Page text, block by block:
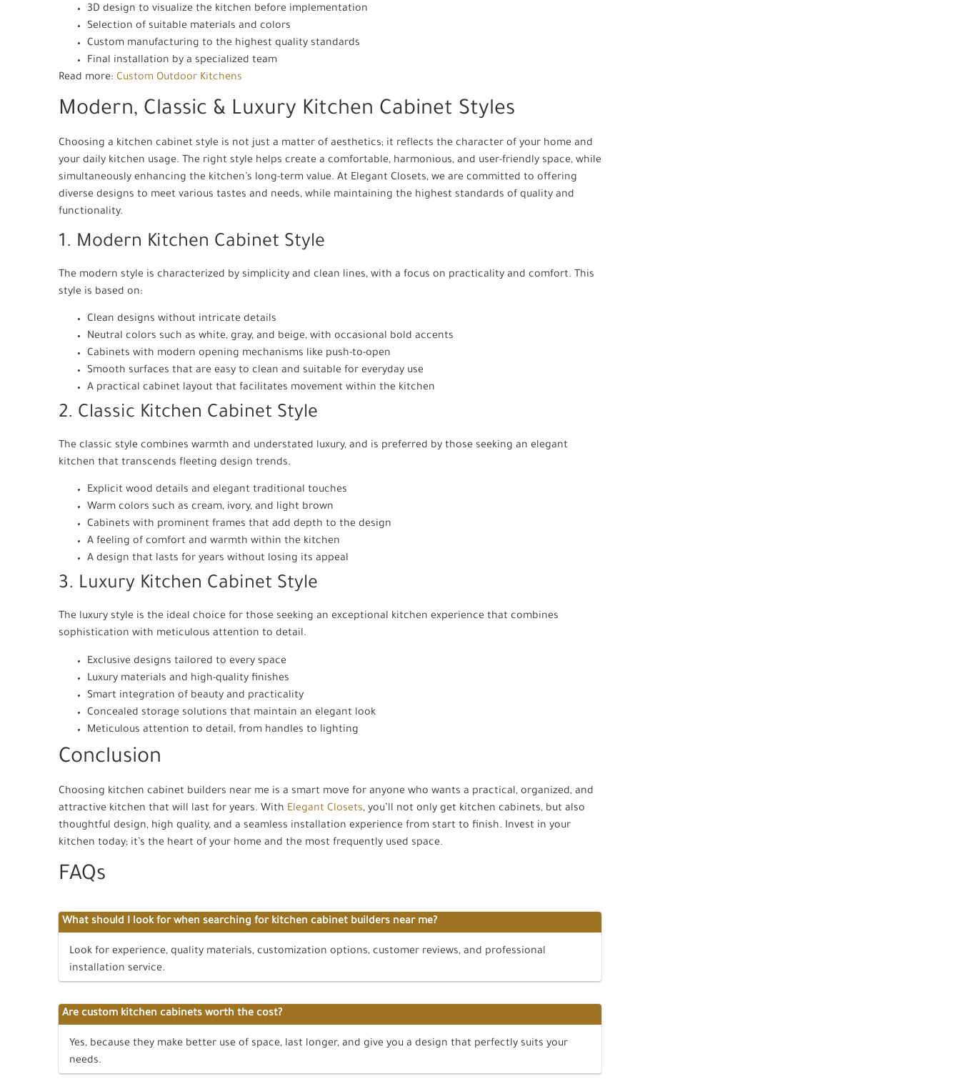
3D design to visualize the kitchen before implementation
Selection of suitable materials and colors
Custom manufacturing to the highest quality standards
Final installation by a specialized team
Read more: Custom Outdoor Kitchens
Modern, Classic & Luxury Kitchen Cabinet Styles
Choosing a kitchen cabinet style is not just a matter of aesthetics; it reflects the character of your home and
your daily kitchen usage. The right style helps create a comfortable, harmonious, and user-friendly space, while
simultaneously enhancing the kitchen’s long-term value. At Elegant Closets, we are committed to offering
diverse designs to meet various tastes and needs, while maintaining the highest standards of quality and
functionality.
1. Modern Kitchen Cabinet Style
The modern style is characterized by simplicity and clean lines, with a focus on practicality and comfort. This
style is based on:
Clean designs without intricate details
Neutral colors such as white, gray, and beige, with occasional bold accents
Cabinets with modern opening mechanisms like push-to-open
Smooth surfaces that are easy to clean and suitable for everyday use
A practical cabinet layout that facilitates movement within the kitchen
2. Classic Kitchen Cabinet Style
The classic style combines warmth and understated luxury, and is preferred by those seeking an elegant
kitchen that transcends fleeting design trends.
Explicit wood details and elegant traditional touches
Warm colors such as cream, ivory, and light brown
Cabinets with prominent frames that add depth to the design
A feeling of comfort and warmth within the kitchen
A design that lasts for years without losing its appeal
3. Luxury Kitchen Cabinet Style
The luxury style is the ideal choice for those seeking an exceptional kitchen experience that combines
sophistication with meticulous attention to detail.
Exclusive designs tailored to every space
Luxury materials and high-quality finishes
Smart integration of beauty and practicality
Concealed storage solutions that maintain an elegant look
Meticulous attention to detail, from handles to lighting
Conclusion
Choosing kitchen cabinet builders near me is a smart move for anyone who wants a practical, organized, and
attractive kitchen that will last for years. With Elegant Closets, you’ll not only get kitchen cabinets, but also
thoughtful design, high quality, and a seamless installation experience from start to finish. Invest in your
kitchen today; it’s the heart of your home and the most frequently used space.
FAQs
What should I look for when searching for kitchen cabinet builders near me?
Look for experience, quality materials, customization options, customer reviews, and professional
installation service.
Are custom kitchen cabinets worth the cost?
Yes, because they make better use of space, last longer, and give you a design that perfectly suits your
needs.